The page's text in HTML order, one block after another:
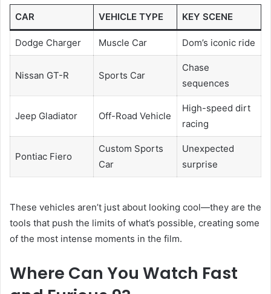
CAR VEHICLE TYPE KEY SCENE
Dodge Charger Muscle Car Dom’s iconic ride
Nissan GT-R Sports Car
Chase
sequences
Jeep Gladiator Off-Road Vehicle
High-speed dirt
racing
Pontiac Fiero
Custom Sports
Car
Unexpected
surprise
These vehicles aren’t just about looking cool—they are the
tools that push the limits of what’s possible, creating some
of the most intense moments in the film.
Where Can You Watch Fast